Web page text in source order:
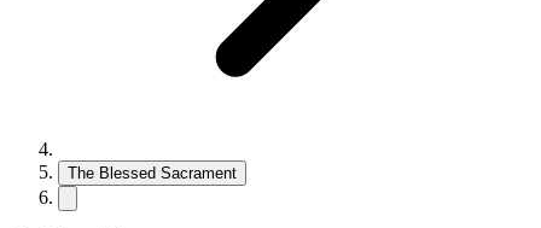
The Blessed Sacrament